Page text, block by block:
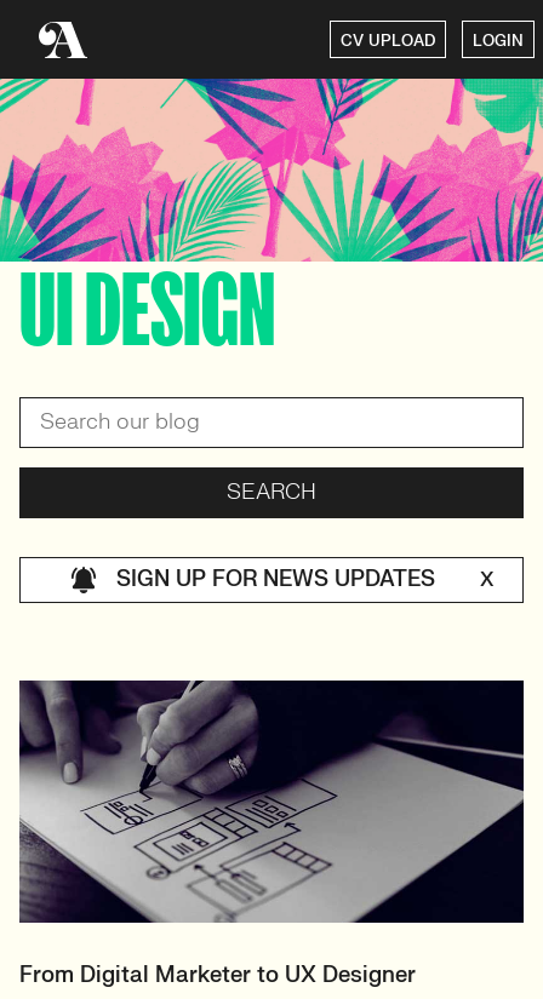
CV UPLOAD LOGIN
UI DESIGN
SIGN UP FOR NEWS UPDATES X
From Digital Marketer to UX Designer